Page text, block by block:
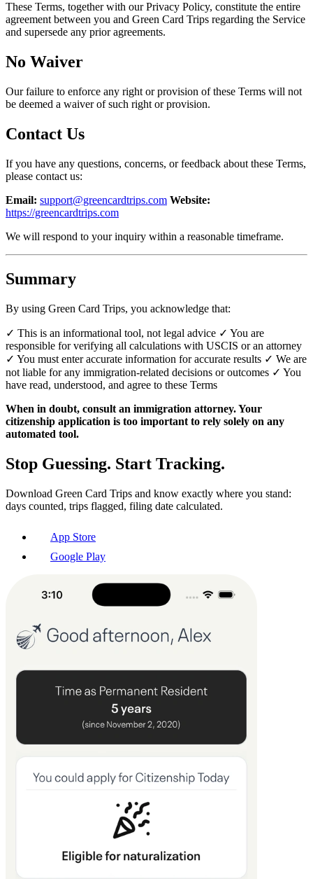
These Terms, together with our Privacy Policy, constitute the entire
agreement between you and Green Card Trips regarding the Service
and supersede any prior agreements.
No Waiver
Our failure to enforce any right or provision of these Terms will not
be deemed a waiver of such right or provision.
Contact Us
If you have any questions, concerns, or feedback about these Terms,
please contact us:
Email: support@greencardtrips.com Website:
https://greencardtrips.com
We will respond to your inquiry within a reasonable timeframe.
Summary
By using Green Card Trips, you acknowledge that:
✓ This is an informational tool, not legal advice ✓ You are
responsible for verifying all calculations with USCIS or an attorney
✓ You must enter accurate information for accurate results ✓ We are
not liable for any immigration-related decisions or outcomes ✓ You
have read, understood, and agree to these Terms
When in doubt, consult an immigration attorney. Your
citizenship application is too important to rely solely on any
automated tool.
Stop Guessing. Start Tracking.
Download Green Card Trips and know exactly where you stand:
days counted, trips flagged, filing date calculated.
App Store
Google Play